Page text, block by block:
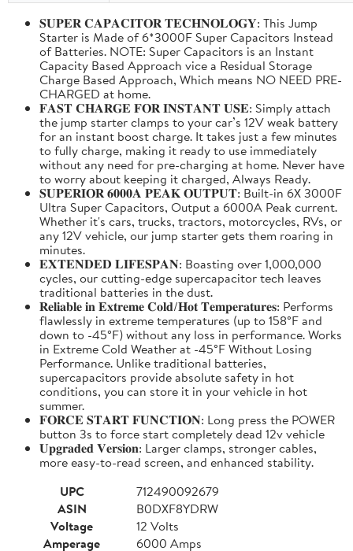
𝐒𝐔𝐏𝐄𝐑 𝐂𝐀𝐏𝐀𝐂𝐈𝐓𝐎𝐑 𝐓𝐄𝐂𝐇𝐍𝐎𝐋𝐎𝐆𝐘: This Jump
Starter is Made of 6*3000F Super Capacitors Instead
of Batteries. NOTE: Super Capacitors is an Instant
Capacity Based Approach vice a Residual Storage
Charge Based Approach, Which means NO NEED PRE-
CHARGED at home.
𝐅𝐀𝐒𝐓 𝐂𝐇𝐀𝐑𝐆𝐄 𝐅𝐎𝐑 𝐈𝐍𝐒𝐓𝐀𝐍𝐓 𝐔𝐒𝐄: Simply attach
the jump starter clamps to your car’s 12V weak battery
for an instant boost charge. It takes just a few minutes
to fully charge, making it ready to use immediately
without any need for pre-charging at home. Never have
to worry about keeping it charged, Always Ready.
𝐒𝐔𝐏𝐄𝐑𝐈𝐎𝐑 𝟔𝟎𝟎𝟎𝐀 𝐏𝐄𝐀𝐊 𝐎𝐔𝐓𝐏𝐔𝐓: Built-in 6X 3000F
Ultra Super Capacitors, Output a 6000A Peak current.
Whether it's cars, trucks, tractors, motorcycles, RVs, or
any 12V vehicle, our jump starter gets them roaring in
minutes.
𝐄𝐗𝐓𝐄𝐍𝐃𝐄𝐃 𝐋𝐈𝐅𝐄𝐒𝐏𝐀𝐍: Boasting over 1,000,000
cycles, our cutting-edge supercapacitor tech leaves
traditional batteries in the dust.
𝐑𝐞𝐥𝐢𝐚𝐛𝐥𝐞 𝐢𝐧 𝐄𝐱𝐭𝐫𝐞𝐦𝐞 𝐂𝐨𝐥𝐝/𝐇𝐨𝐭 𝐓𝐞𝐦𝐩𝐞𝐫𝐚𝐭𝐮𝐫𝐞𝐬: Performs
flawlessly in extreme temperatures (up to 158°F and
down to -45°F) without any loss in performance. Works
in Extreme Cold Weather at -45°F Without Losing
Performance. Unlike traditional batteries,
supercapacitors provide absolute safety in hot
conditions, you can store it in your vehicle in hot
summer.
𝐅𝐎𝐑𝐂𝐄 𝐒𝐓𝐀𝐑𝐓 𝐅𝐔𝐍𝐂𝐓𝐈𝐎𝐍: Long press the POWER
button 3s to force start completely dead 12v vehicle
𝐔𝐩𝐠𝐫𝐚𝐝𝐞𝐝 𝐕𝐞𝐫𝐬𝐢𝐨𝐧: Larger clamps, stronger cables,
more easy-to-read screen, and enhanced stability.
UPC
712490092679
ASIN
B0DXF8YDRW
Voltage
12 Volts
Amperage
6000 Amps